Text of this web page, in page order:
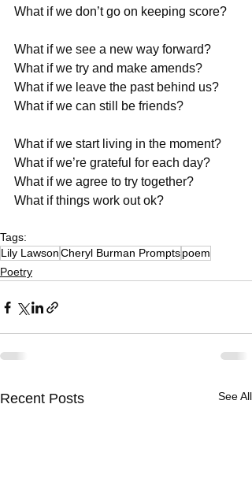
What if we don’t go on keeping score?
What if we see a new way forward?
What if we try and make amends?
What if we leave the past behind us?
What if we can still be friends?
What if we start living in the moment?
What if we’re grateful for each day?
What if we agree to try together?
What if things work out ok?
Tags:
Lily LawsonCheryl Burman Promptspoem
Poetry
Recent Posts See All